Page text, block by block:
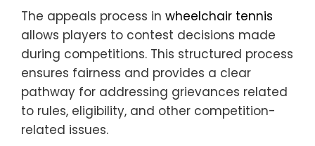
The appeals process in wheelchair tennis
allows players to contest decisions made
during competitions. This structured process
ensures fairness and provides a clear
pathway for addressing grievances related
to rules, eligibility, and other competition-
related issues.